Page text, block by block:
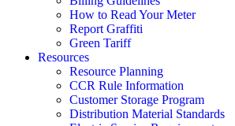
How to Read Your Meter
Report Graffiti
Green Tariff
Resources
Resource Planning
CCR Rule Information
Customer Storage Program
Distribution Material Standards